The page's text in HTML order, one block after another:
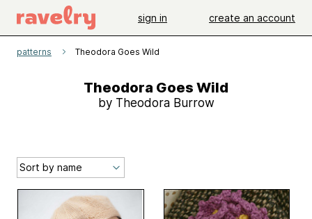
sign in create an account
patterns Theodora Goes Wild
Theodora Goes Wild
by Theodora Burrow